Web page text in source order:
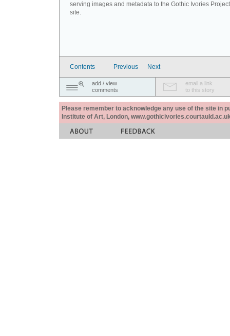
serving images and metadata to the Gothic Ivories
site.
Contents Previous Next
add / view
comments
email a link
to this story
Please remember to acknowledge any use of the site in
Institute of Art, London,